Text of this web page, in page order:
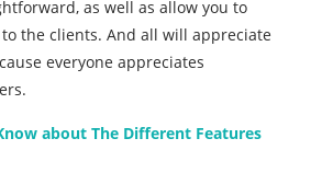
as well as allow you to
the clients. And all will appreciate
everyone appreciates
about The Different Features